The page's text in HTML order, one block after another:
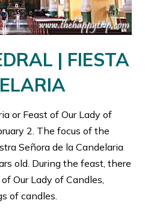
| FIESTA
or Feast of Our Lady of
2. The focus of the
Señora de la Candelaria
old. During the feast, there
Our Lady of Candles,
of candles.